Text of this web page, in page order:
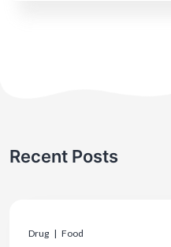
Recent Posts
Drug | Food